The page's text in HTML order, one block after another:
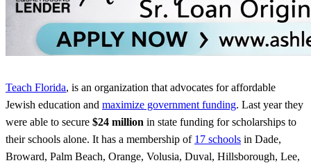
Teach Florida, is an organization that advocates for affordable
Jewish education and maximize government funding. Last year they
were able to secure $24 million in state funding for scholarships to
their schools alone. It has a membership of 17 schools in Dade,
Broward, Palm Beach, Orange, Volusia, Duval, Hillsborough, Lee,